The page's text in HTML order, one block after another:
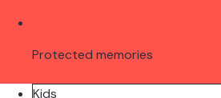
Protected memories
Kids